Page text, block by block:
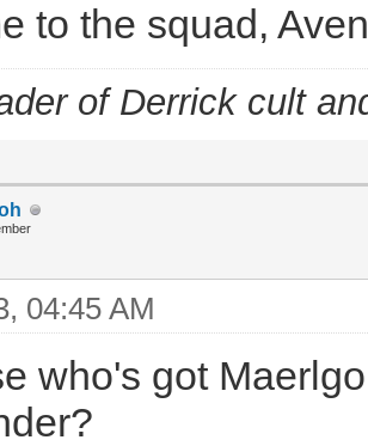
to the squad,
of Derrick cult
04:45 AM
who's got